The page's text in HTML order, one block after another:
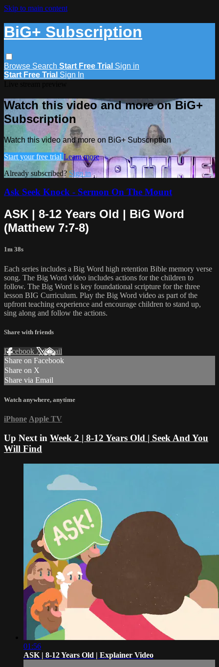
Skip to main content
BiG+ Subscription
Browse Search Start Free Trial Sign in
Start Free Trial Sign In
Watch this video and more on BiG+
Subscription
Watch this video and more on BiG+ Subscription
Start your free trial Learn more
Already subscribed? Sign in
Ask Seek Knock - Sermon On The Mount
ASK | 8-12 Years Old | BiG Word
(Matthew 7:7-8)
1m 38s
Each series includes a Big Word high retention Bible memory verse
song. The Big Word video includes actions for the children to
follow. The Big Word is key foundational scripture for the three
lesson BIG Curriculum. Play the Big Word video as part of the
upfront teaching experience and encourage children to stand up,
sing along and follow the actions.
Share with friends
Facebook XEmail
Share on Facebook
Share on X
Share via Email
Watch anywhere, anytime
iPhone Apple TV
Up Next in Week 2 | 8-12 Years Old | Seek And You
Will Find
01:56
ASK | 8-12 Years Old | Explainer Video